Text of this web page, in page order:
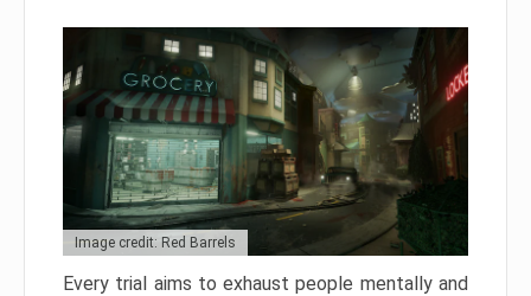
Image credit: Red Barrels
Every trial aims to exhaust people mentally and